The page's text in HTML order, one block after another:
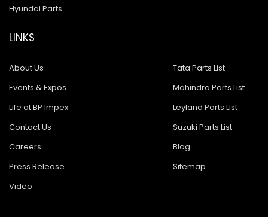
Hyundai Parts
LINKS
About Us
Events & Expos
Life at BP Impex
Contact Us
Careers
Press Release
Video
Tata Parts List
Mahindra Parts List
Leyland Parts List
Suzuki Parts List
Blog
Sitemap